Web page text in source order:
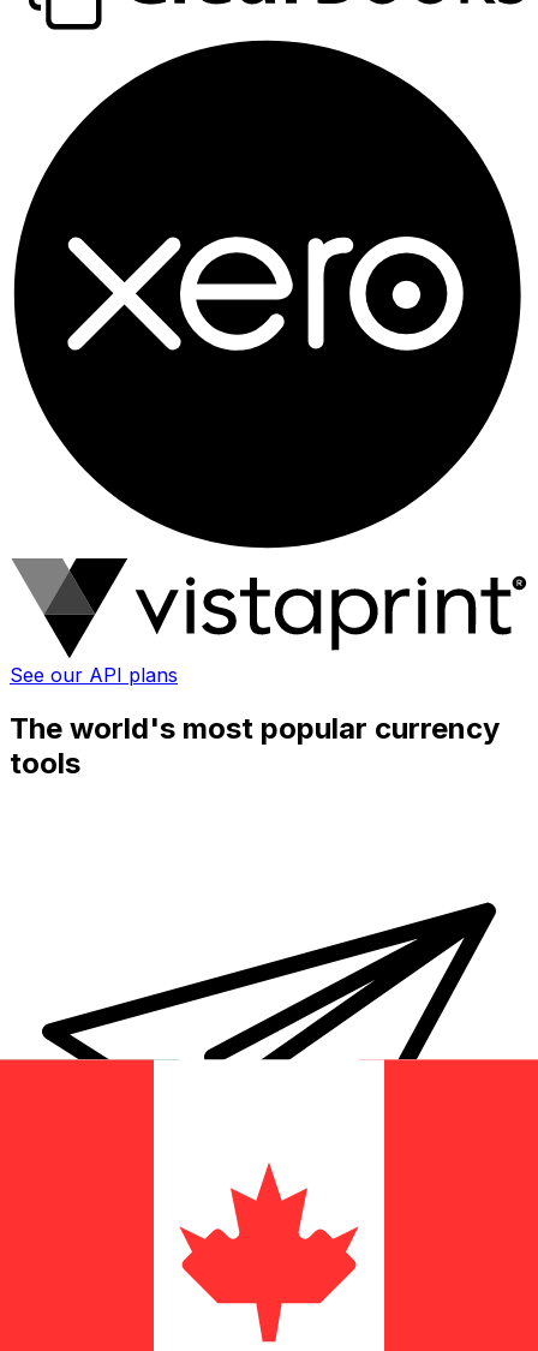
See our API plans
The world's most popular currency
tools